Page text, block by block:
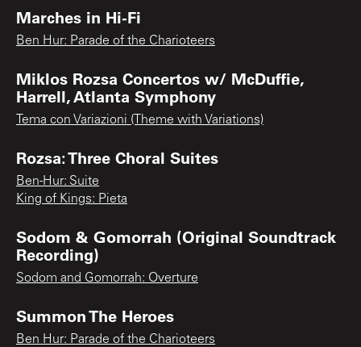
Marches in Hi-Fi
Ben Hur: Parade of the Charioteers
Miklos Rozsa Concertos w/ McDuffie,
Harrell, Atlanta Symphony
Tema con Variazioni (Theme with Variations)
Rozsa: Three Choral Suites
Ben-Hur: Suite
King of Kings: Pieta
Sodom & Gomorrah (Original Soundtrack
Recording)
Sodom and Gomorrah: Overture
Summon The Heroes
Ben Hur: Parade of the Charioteers